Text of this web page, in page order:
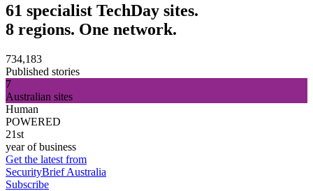
61 specialist TechDay sites.
8 regions. One network.
734,183
Published stories
7
Australian sites
Human
POWERED
21st
year of business
Get the latest from
SecurityBrief Australia
Subscribe